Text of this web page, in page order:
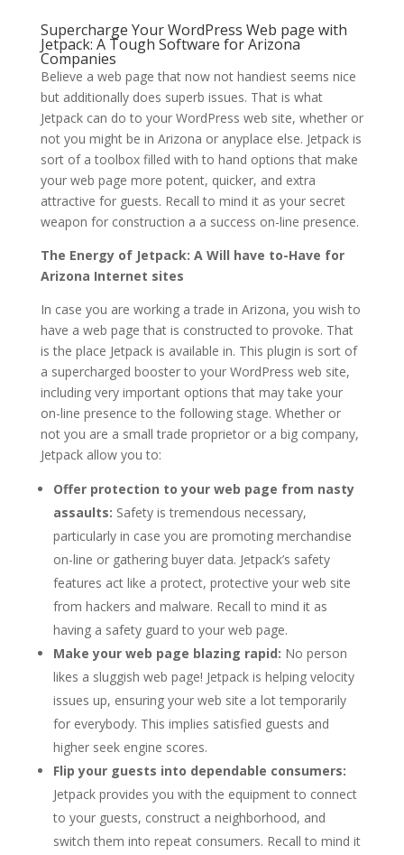
Supercharge Your WordPress Web page with
Jetpack: A Tough Software for Arizona
Companies
Believe a web page that now not handiest seems nice
but additionally does superb issues. That is what
Jetpack can do to your WordPress web site, whether or
not you might be in Arizona or anyplace else. Jetpack is
sort of a toolbox filled with to hand options that make
your web page more potent, quicker, and extra
attractive for guests. Recall to mind it as your secret
weapon for construction a a success on-line presence.
The Energy of Jetpack: A Will have to-Have for
Arizona Internet sites
In case you are working a trade in Arizona, you wish to
have a web page that is constructed to provoke. That
is the place Jetpack is available in. This plugin is sort of
a supercharged booster to your WordPress web site,
including very important options that may take your
on-line presence to the following stage. Whether or
not you are a small trade proprietor or a big company,
Jetpack allow you to:
Offer protection to your web page from nasty
assaults: Safety is tremendous necessary,
particularly in case you are promoting merchandise
on-line or gathering buyer data. Jetpack’s safety
features act like a protect, protective your web site
from hackers and malware. Recall to mind it as
having a safety guard to your web page.
Make your web page blazing rapid: No person
likes a sluggish web page! Jetpack is helping velocity
issues up, ensuring your web site a lot temporarily
for everybody. This implies satisfied guests and
higher seek engine scores.
Flip your guests into dependable consumers:
Jetpack provides you with the equipment to connect
to your guests, construct a neighborhood, and
switch them into repeat consumers. Recall to mind it